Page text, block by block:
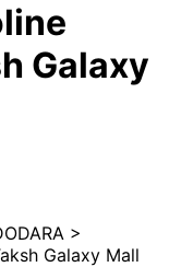
Galaxy
>
Galaxy Mall